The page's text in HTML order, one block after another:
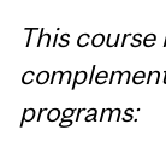
This
programs: